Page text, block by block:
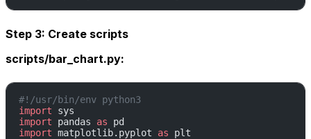
Step 3: Create scripts
scripts/bar_chart.py:
#!/usr/bin/env python3
import sys
import pandas as pd
import matplotlib.pyplot as plt